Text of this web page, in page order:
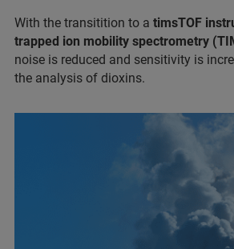
With the transitition to a timsTOF
trapped ion mobility spectrometry
noise is reduced and sensitivity is
the analysis of dioxins.